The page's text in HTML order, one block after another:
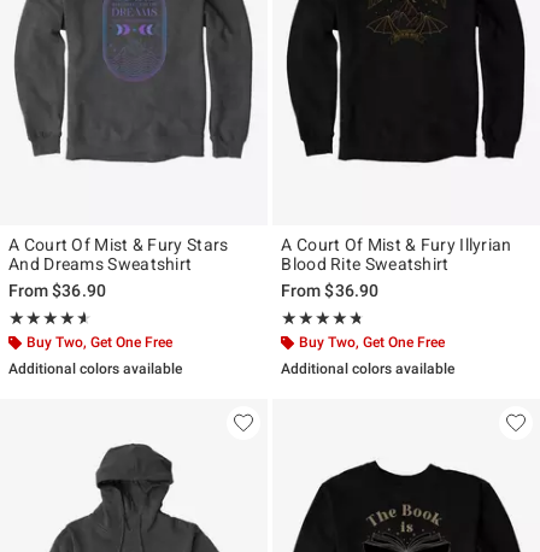
A Court Of Mist & Fury Stars
And Dreams Sweatshirt
From$36.90
★★★★★
Rating, 4.545 out of 5
★★★★★
Buy Two, Get One Free
Additional colors available
A Court Of Mist & Fury Illyrian
Blood Rite Sweatshirt
From$36.90
★★★★★
Rating, 4.667 out of 5
★★★★★
Buy Two, Get One Free
Additional colors available